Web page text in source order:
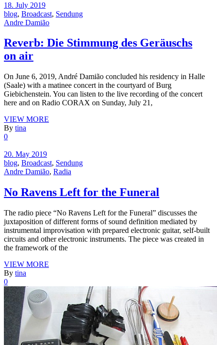
18. July 2019
blog, Broadcast, Sendung
Andre Damião
Reverb: Die Stimmung des Geräuschs
on air
On June 6, 2019, André Damião concluded his residency in Halle
(Saale) with a matinee concert in the courtyard of Burg
Giebichenstein. You can listen to the live recording of the concert
here and on Radio CORAX on Sunday, July 21,
VIEW MORE
By tina
0
20. May 2019
blog, Broadcast, Sendung
Andre Damião, Radia
No Ravens Left for the Funeral
The radio piece “No Ravens Left for the Funeral” discusses the
juxtaposition of different forms of sound definition mediated by
instrumental improvisation with prepared electronic guitar, self-built
circuits and other electronic instruments. The piece was created in
the framework of the
VIEW MORE
By tina
0